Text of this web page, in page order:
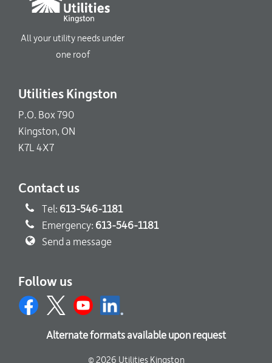
All your utility needs under
one roof
Utilities Kingston
P.O. Box 790
Kingston, ON
K7L 4X7
Contact us
Tel: 613-546-1181
Emergency: 613-546-1181
Send a message
Follow us
Alternate formats available upon request
© 2026 Utilities Kingston